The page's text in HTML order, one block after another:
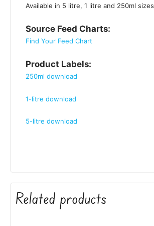
Available in 5 litre, 1 litre and 250ml sizes
Source Feed Charts:
Find Your Feed Chart
Product Labels:
250ml download
1-litre download
5-litre download
Related products